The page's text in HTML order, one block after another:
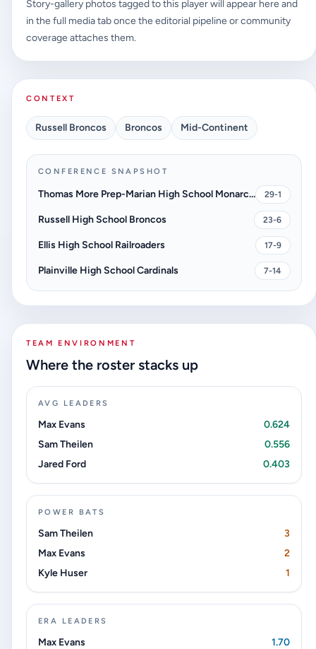
Story-gallery photos tagged to this player will appear here and
in the full media tab once the editorial pipeline or community
coverage attaches them.
CONTEXT
Russell Broncos Broncos Mid-Continent
CONFERENCE SNAPSHOT
Thomas More Prep-Marian High School Monarchs 29-1
Russell High School Broncos 23-6
Ellis High School Railroaders 17-9
Plainville High School Cardinals 7-14
TEAM ENVIRONMENT
Where the roster stacks up
AVG LEADERS
Max Evans
0.624
Sam Theilen
0.556
Jared Ford
0.403
POWER BATS
Sam Theilen
3
Max Evans
2
Kyle Huser
1
ERA LEADERS
Max Evans
1.70